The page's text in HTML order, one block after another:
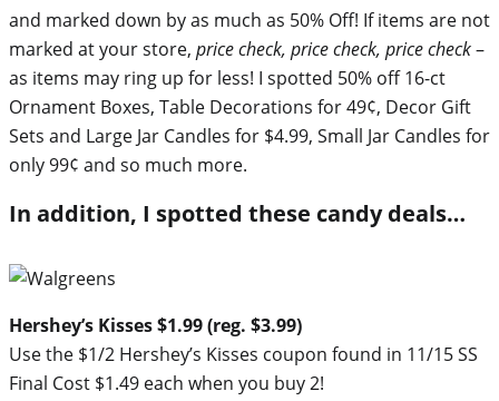
and marked down by as much as 50% Off! If items are not
marked at your store, price check, price check, price check–
as items may ring up for less! I spotted 50% off 16-ct
Ornament Boxes, Table Decorations for 49¢, Decor Gift
Sets and Large Jar Candles for $4.99, Small Jar Candles for
only 99¢ and so much more.
In addition, I spotted these candy deals…
Hershey’s Kisses $1.99 (reg. $3.99)
Use the $1/2 Hershey’s Kisses coupon found in 11/15 SS
Final Cost $1.49 each when you buy 2!